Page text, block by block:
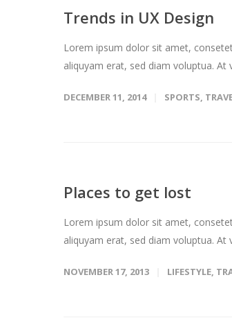
Trends in UX Design
Lorem ipsum dolor sit amet,
aliquyam erat, sed diam voluptua. At
DECEMBER 11, 2014 SPORTS,
Places to get lost
Lorem ipsum dolor sit amet,
aliquyam erat, sed diam voluptua. At
NOVEMBER 17, 2013 LIFESTYLE,